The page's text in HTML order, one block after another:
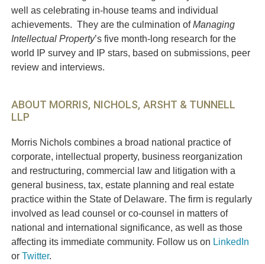
well as celebrating in-house teams and individual
achievements. They are the culmination of Managing
Intellectual Property’s five month-long research for the
world IP survey and IP stars, based on submissions, peer
review and interviews.
ABOUT MORRIS, NICHOLS, ARSHT & TUNNELL
LLP
Morris Nichols combines a broad national practice of
corporate, intellectual property, business reorganization
and restructuring, commercial law and litigation with a
general business, tax, estate planning and real estate
practice within the State of Delaware. The firm is regularly
involved as lead counsel or co-counsel in matters of
national and international significance, as well as those
affecting its immediate community. Follow us on LinkedIn
orTwitter.